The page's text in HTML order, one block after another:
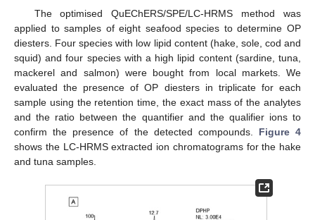
The optimised QuEChERS/SPE/LC-HRMS method was
applied to samples of eight seafood species to determine OP
diesters. Four species with low lipid content (hake, sole, cod and
squid) and four species with a high lipid content (sardine, tuna,
mackerel and salmon) were bought from local markets. We
evaluated the presence of OP diesters in triplicate for each
sample using the retention time, the exact mass of the analytes
and the ratio between the quantifier and the qualifier ions to
confirm the presence of the detected compounds. Figure 4
shows the LC-HRMS extracted ion chromatograms for the hake
and tuna samples.